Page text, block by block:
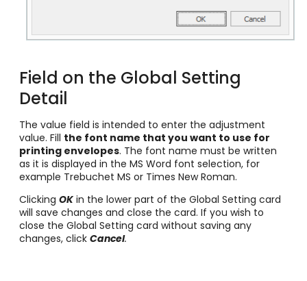
Field on the Global Setting
Detail
The value field is intended to enter the adjustment
value. Fill the font name that you want to use for
printing envelopes. The font name must be written
as it is displayed in the MS Word font selection, for
example Trebuchet MS or Times New Roman.
Clicking OK in the lower part of the Global Setting card
will save changes and close the card. If you wish to
close the Global Setting card without saving any
changes, click Cancel.